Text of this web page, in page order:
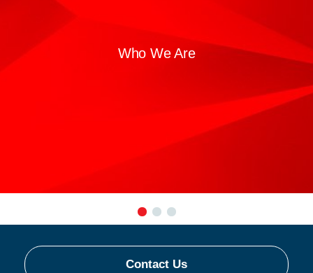
Who We Are
Contact Us